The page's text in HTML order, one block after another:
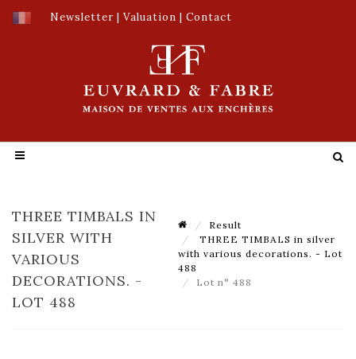
Newsletter | Valuation | Contact
THREE TIMBALS IN
SILVER WITH
VARIOUS
DECORATIONS. -
LOT 488
Result
THREE TIMBALS in silver
with various decorations. - Lot
488
Lot n° 488